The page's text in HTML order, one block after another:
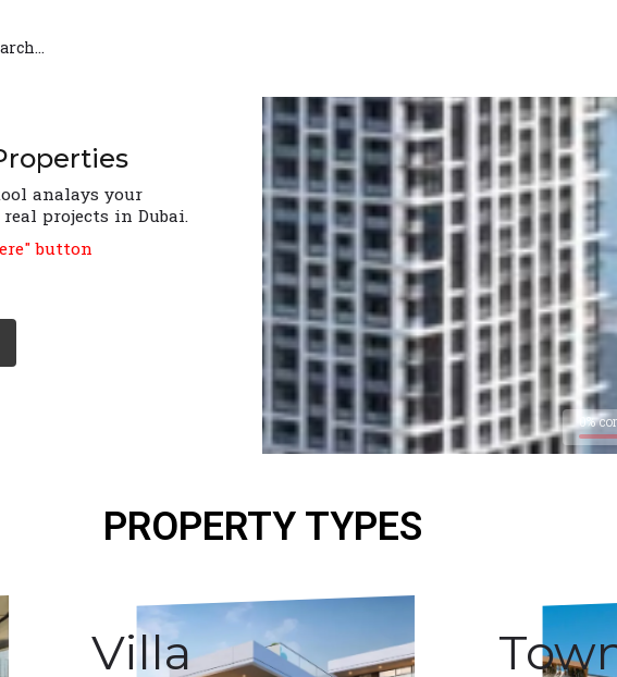
analays your
projects in Dubai.
button
0%
PROPERTY TYPES
Villa